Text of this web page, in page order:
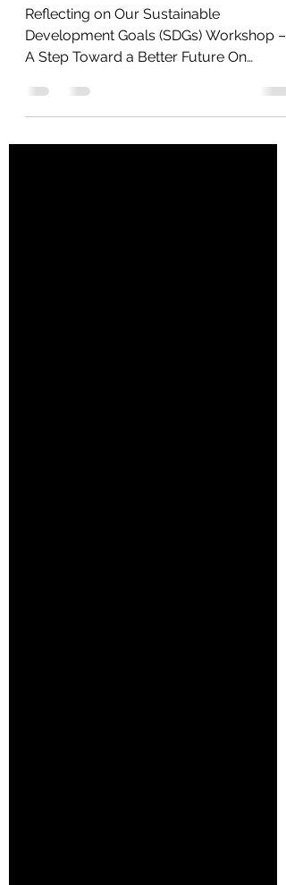
Future
Reflecting on Our Sustainable
A Step Toward a Better Future On
Saturday, April 5, 2025, we had the...